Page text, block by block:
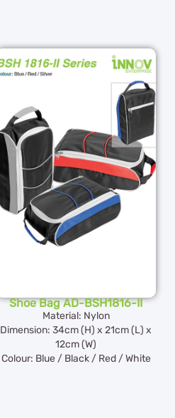
Shoe Bag AD-BSH1816-II
Material: Nylon
Dimension: 34cm (H) x 21cm (L) x
12cm (W)
Colour: Blue / Black / Red / White